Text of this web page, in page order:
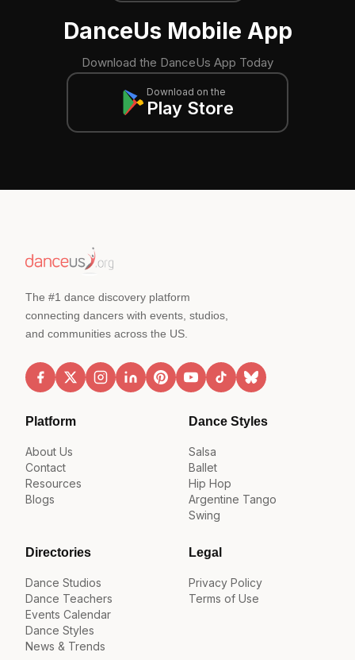
DanceUs Mobile App
Download the DanceUs App Today
Download on the
Play Store
The #1 dance discovery platform
connecting dancers with events, studios,
and communities across the US.
Platform
About Us
Contact
Resources
Blogs
Dance Styles
Salsa
Ballet
Hip Hop
Argentine Tango
Swing
Directories
Dance Studios
Dance Teachers
Events Calendar
Dance Styles
News & Trends
Legal
Privacy Policy
Terms of Use